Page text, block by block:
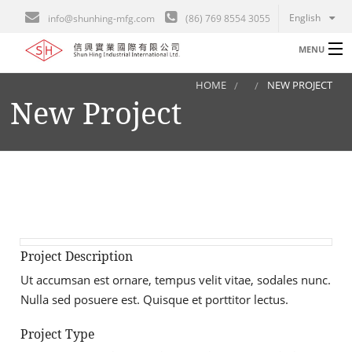
English
info@shunhing-mfg.com (86) 769 8554 3055
MENU
Engineering
About
New Project
HOME NEW PROJECT
Project Description
Ut accumsan est ornare, tempus velit vitae, sodales nunc.
Nulla sed posuere est. Quisque et porttitor lectus.
Project Type